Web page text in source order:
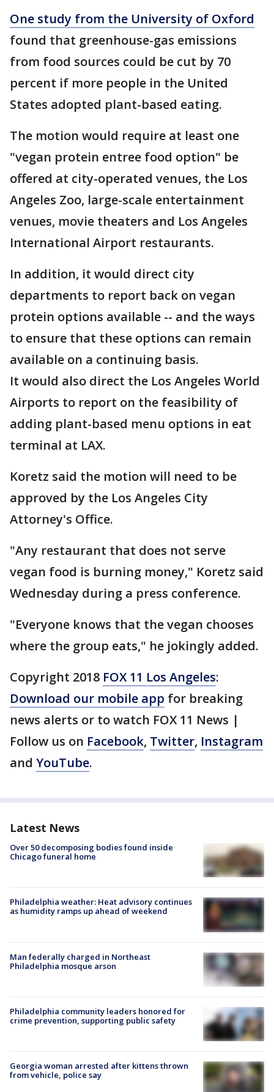
One study from the University of Oxford
found that greenhouse-gas emissions
from food sources could be cut by 70
percent if more people in the United
States adopted plant-based eating.
The motion would require at least one
"vegan protein entree food option" be
offered at city-operated venues, the Los
Angeles Zoo, large-scale entertainment
venues, movie theaters and Los Angeles
International Airport restaurants.
In addition, it would direct city
departments to report back on vegan
protein options available -- and the ways
to ensure that these options can remain
available on a continuing basis.
It would also direct the Los Angeles World
Airports to report on the feasibility of
adding plant-based menu options in eat
terminal at LAX.
Koretz said the motion will need to be
approved by the Los Angeles City
Attorney's Office.
"Any restaurant that does not serve
vegan food is burning money," Koretz said
Wednesday during a press conference.
"Everyone knows that the vegan chooses
where the group eats," he jokingly added.
Copyright 2018 FOX 11 Los Angeles:
Download our mobile app for breaking
news alerts or to watch FOX 11 News |
Follow us on Facebook, Twitter, Instagram
and YouTube.
Latest News
Over 50 decomposing bodies found inside
Chicago funeral home
Philadelphia weather: Heat advisory continues
as humidity ramps up ahead of weekend
Man federally charged in Northeast
Philadelphia mosque arson
Philadelphia community leaders honored for
crime prevention, supporting public safety
Georgia woman arrested after kittens thrown
from vehicle, police say